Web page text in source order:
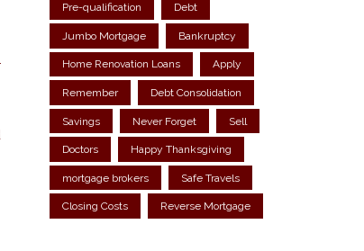
Pre-qualification Debt
Jumbo Mortgage Bankruptcy
Home Renovation Loans Apply
Remember Debt Consolidation
Savings Never Forget Sell
Doctors Happy Thanksgiving
mortgage brokers Safe Travels
Closing Costs Reverse Mortgage